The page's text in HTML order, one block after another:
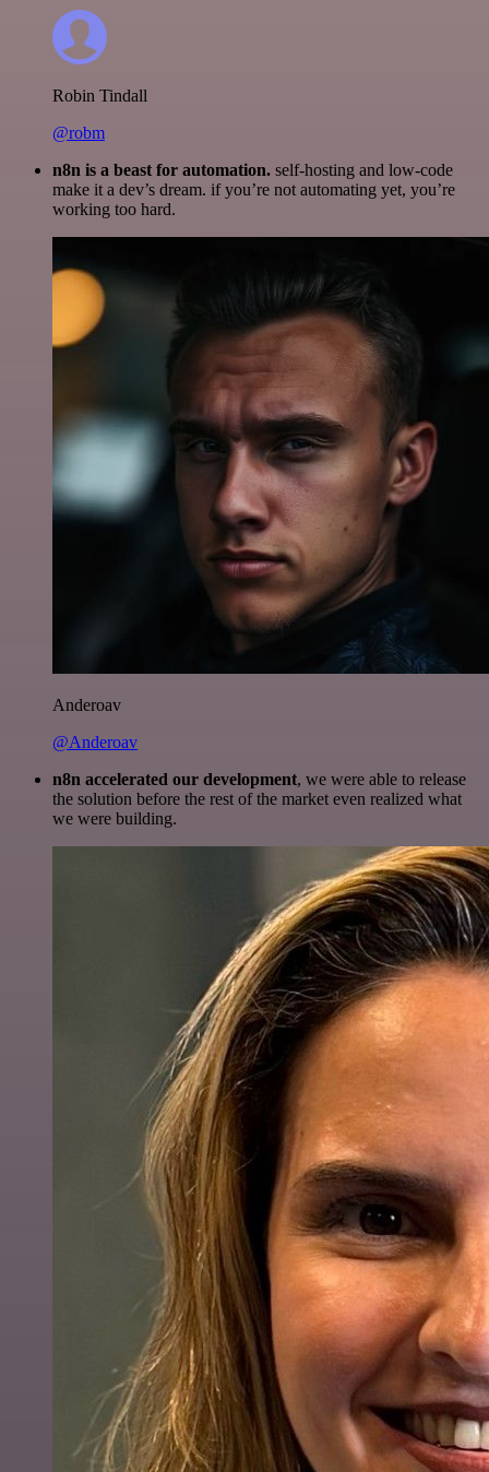
Robin Tindall
@robm
n8n is a beast for automation. self-hosting and low-code
make it a dev’s dream. if you’re not automating yet, you’re
working too hard.
Anderoav
@Anderoav
n8n accelerated our development, we were able to release
the solution before the rest of the market even realized what
we were building.